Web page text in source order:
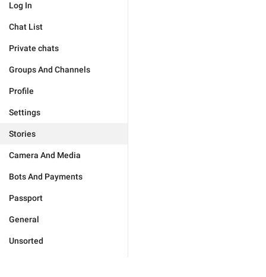
Log In
Chat List
Private chats
Groups And Channels
Profile
Settings
Stories
Camera And Media
Bots And Payments
Passport
General
Unsorted